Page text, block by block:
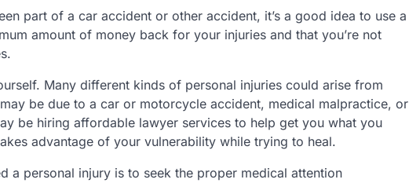
part of a car accident or other accident, it’s a good idea to use a
amount of money back for your injuries and that you’re not
Many different kinds of personal injuries could arise from
be due to a car or motorcycle accident, medical malpractice, or
be hiring affordable lawyer services to help get you what you
advantage of your vulnerability while trying to heal.
a personal injury is to seek the proper medical attention